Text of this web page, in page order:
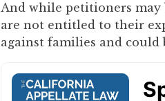
And while petitioners
are not entitled to their
against families and could